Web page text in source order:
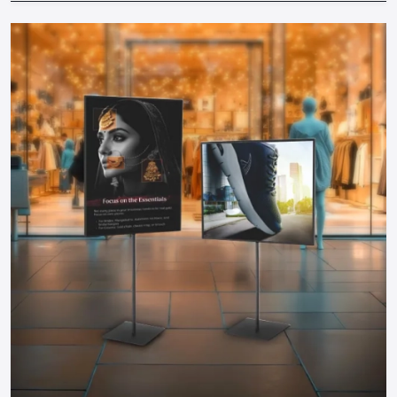
Materials & Budget:Find durable and cost-effective
solutions by collaborating with professional suppliers.
Brand Consistency:The colors, messages and design
should be consistent with your brand.
Working together with well-knownPromotional Display
Dealers in Karnatakawill make sure that your displays are
designed in accordance with your business objectives,
space and audience. Professional advice prevents expensive
errors and guarantees maximum ROI of any display.
Why Defos Design Is Your Go-To Partner
At Defos Design, we do not only make displays but we make
experiences. Our offerings include:
Personalized stands, tables, racks, and FSDUs that would
have maximum visual appeal.
Interactive campaign and video-related digital and TV-